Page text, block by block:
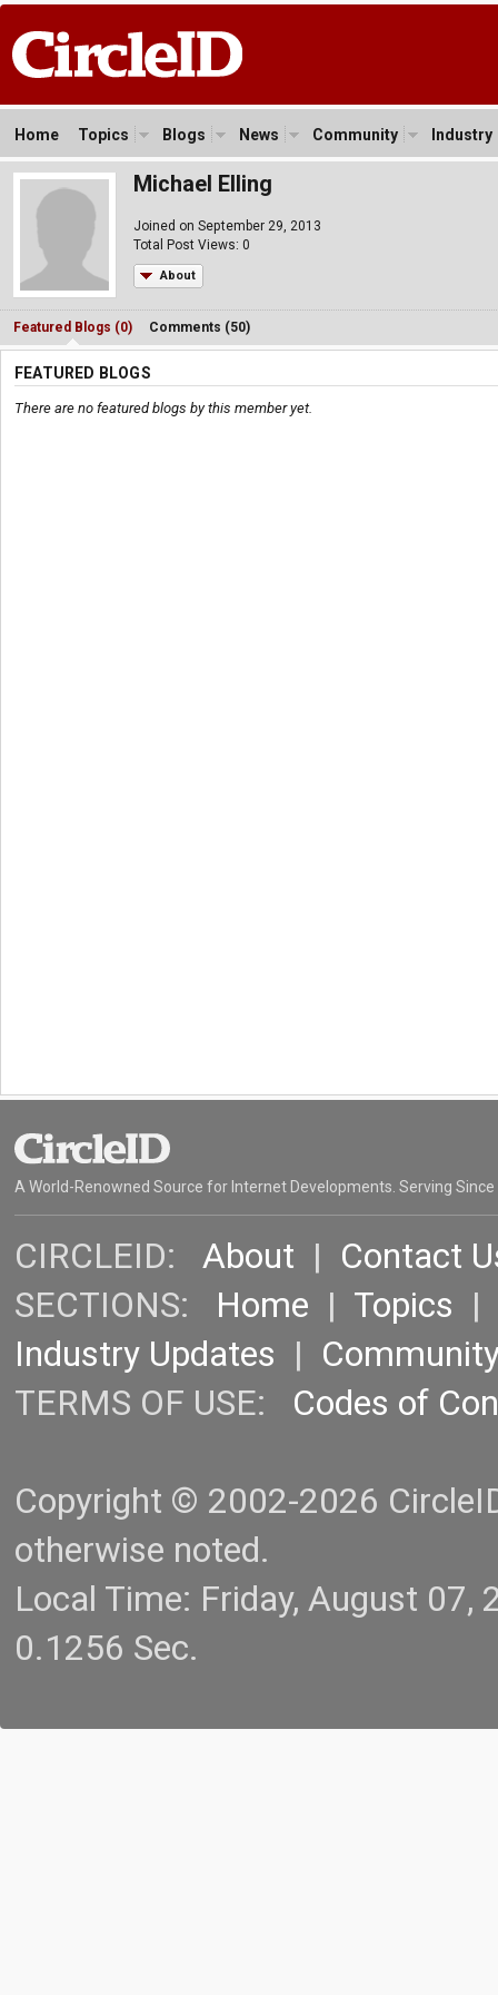
Home Topics Blogs News Community Industry
Michael Elling
Joined on September 29, 2013
Total Post Views: 0
About
Featured Blogs (0) Comments (50)
FEATURED BLOGS
There are no featured blogs by this member yet.
A World-Renowned Source for Internet Developments. Serving Since
CIRCLEID: About | Contact
SECTIONS: Home | Topics |
Industry Updates |
TERMS OF USE: Codes of
Copyright © 2002-2026
otherwise noted.
Local Time: Friday, August
0.1256 Sec.